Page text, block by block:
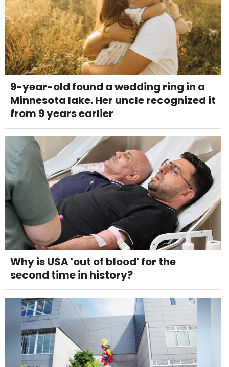
9-year-old found a wedding ring in a
Minnesota lake. Her uncle recognized it
from 9 years earlier
Why is USA 'out of blood' for the
second time in history?